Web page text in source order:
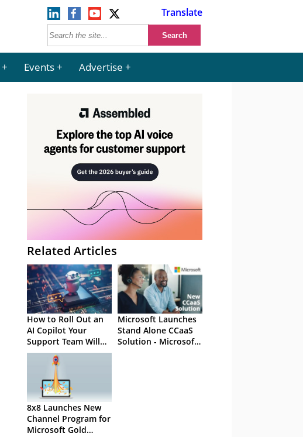
Translate
Events Advertise
Related Articles
How to Roll Out an
AI Copilot Your
Support Team Will
Actually Use
Microsoft Launches
Stand Alone CCaaS
Solution - Microsoft
8x8 Launches New
Channel Program for
Microsoft Gold